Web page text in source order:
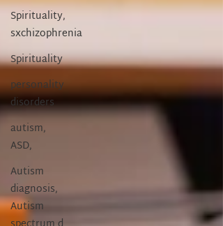
Spirituality,
sxchizophrenia
Spirituality
personality
disorders
autism,
ASD,
Autism
diagnosis,
Autism